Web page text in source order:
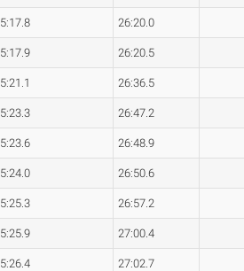
5:17.8 26:20.0
5:17.9 26:20.5
5:21.1 26:36.5
5:23.3 26:47.2
5:23.6 26:48.9
5:24.0 26:50.6
5:25.3 26:57.2
5:25.9 27:00.4
5:26.4 27:02.7